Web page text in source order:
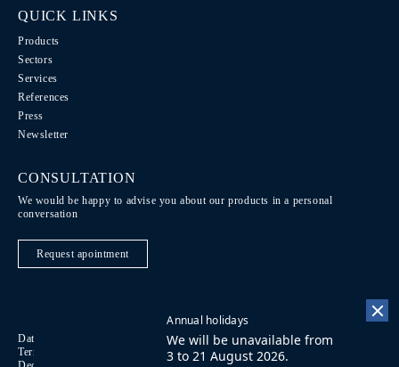
Annual holidays
We will be unavailable from
3 to 21 August 2026.
QUICK LINKS
Products
Sectors
Services
References
Press
Newsletter
CONSULTATION
We would be happy to advise you about our products in a personal
conversation
Request apointment
Data Protection / Legal notice
Code of Conduct
Terms of purchase
Contact